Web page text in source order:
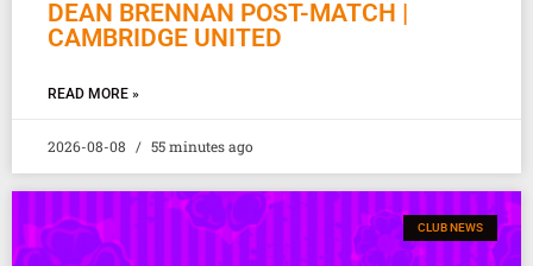
DEAN BRENNAN POST-MATCH |
CAMBRIDGE UNITED
READ MORE »
2026-08-08 55 minutes ago
CLUB NEWS